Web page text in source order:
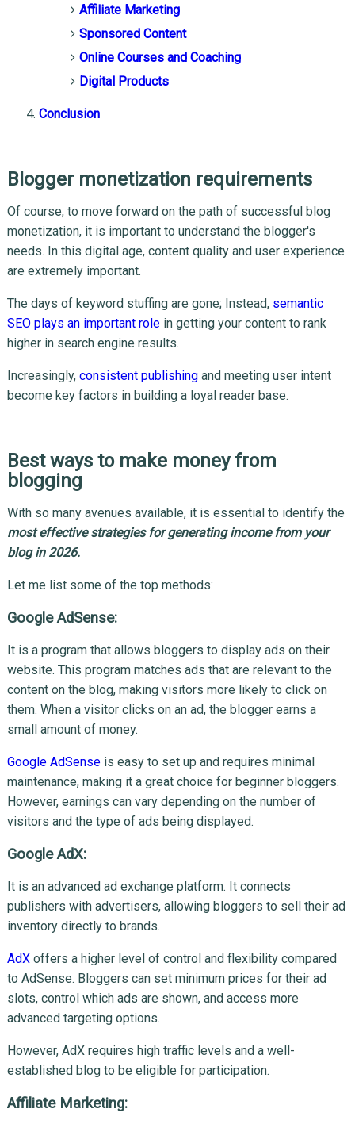
Affiliate Marketing
Sponsored Content
Online Courses and Coaching
Digital Products
Conclusion
Blogger monetization requirements
Of course, to move forward on the path of successful blog
monetization, it is important to understand the blogger's
needs. In this digital age, content quality and user experience
are extremely important.
The days of keyword stuffing are gone; Instead, semantic
SEO plays an important rolein getting your content to rank
higher in search engine results.
Increasingly, consistent publishingand meeting user intent
become key factors in building a loyal reader base.
Best ways to make money from
blogging
With so many avenues available, it is essential to identify the
most effective strategies for generating income from your
blog in 2026.
Let me list some of the top methods:
Google AdSense:
It is a program that allows bloggers to display ads on their
website. This program matches ads that are relevant to the
content on the blog, making visitors more likely to click on
them. When a visitor clicks on an ad, the blogger earns a
small amount of money.
Google AdSenseis easy to set up and requires minimal
maintenance, making it a great choice for beginner bloggers.
However, earnings can vary depending on the number of
visitors and the type of ads being displayed.
Google AdX:
It is an advanced ad exchange platform. It connects
publishers with advertisers, allowing bloggers to sell their ad
inventory directly to brands.
AdXoffers a higher level of control and flexibility compared
to AdSense. Bloggers can set minimum prices for their ad
slots, control which ads are shown, and access more
advanced targeting options.
However, AdX requires high traffic levels and a well-
established blog to be eligible for participation.
Affiliate Marketing: